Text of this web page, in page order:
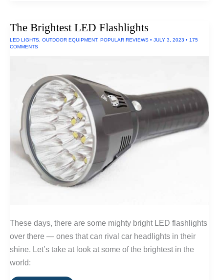
Alpaca
Camel
Wool)
The Brightest LED Flashlights
LED LIGHTS, OUTDOOR EQUIPMENT, POPULAR REVIEWS • JULY 3, 2023 • 175
COMMENTS
These days, there are some mighty bright LED flashlights
over there — ones that can rival car headlights in their
shine. Let’s take at look at some of the brightest in the
world: